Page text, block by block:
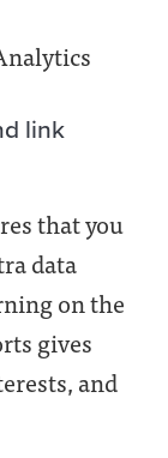
link
that you
data
on the
gives
and